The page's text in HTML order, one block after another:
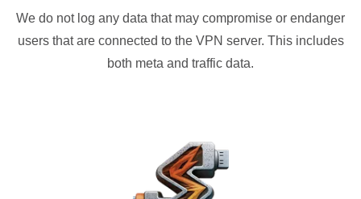
We do not log any data that may compromise or endanger
users that are connected to the VPN server. This includes
both meta and traffic data.